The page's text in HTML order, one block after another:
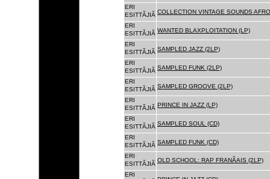
ERI
ESITTÃJIÃ COLLECTION VINTAGE SOUNDS
ERI
ESITTÃJIÃ WANTED BLAXPLOITATION (LP)
ERI
ESITTÃJIÃ SAMPLED JAZZ (2LP)
ERI
ESITTÃJIÃ SAMPLED FUNK (2LP)
ERI
ESITTÃJIÃ SAMPLED GROOVE (2LP)
ERI
ESITTÃJIÃ PRINCE IN JAZZ (LP)
ERI
ESITTÃJIÃ SAMPLED SOUL (CD)
ERI
ESITTÃJIÃ SAMPLED FUNK (CD)
ERI
ESITTÃJIÃ
OLD SCHOOL: RAP FRANÃAIS (2LP)
ERI